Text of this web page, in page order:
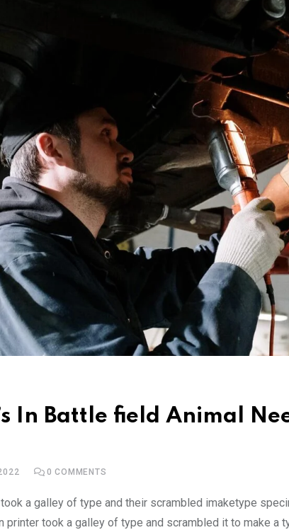
In Battle field Animal
0 COMMENTS
took a galley of type and their scrambled imaketype
printer took a galley of type and scrambled it to make a